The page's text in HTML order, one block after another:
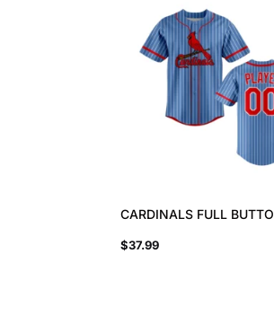
CARDINALS FULL
$37.99